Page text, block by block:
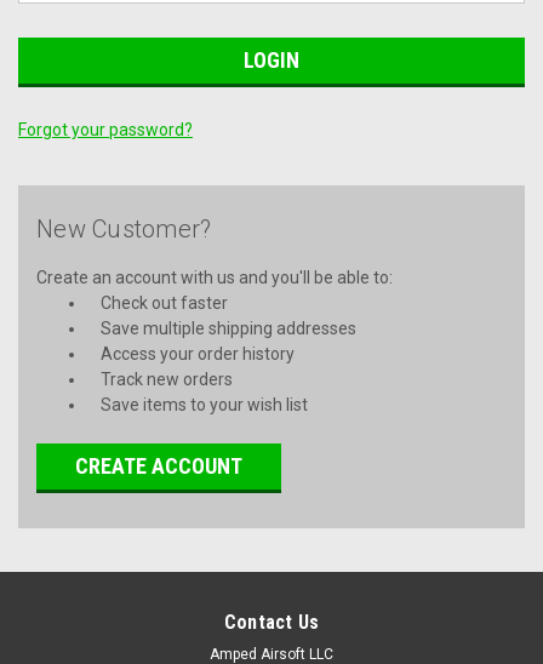
Forgot your password?
New Customer?
Create an account with us and you'll be able to:
Check out faster
Save multiple shipping addresses
Access your order history
Track new orders
Save items to your wish list
CREATE ACCOUNT
Contact Us
Amped Airsoft LLC